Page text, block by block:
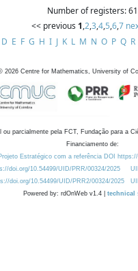
Number of registers: 61
<< previous 1,2,3,4,5,6,7
D E F G H I J K L M N O P Q R
2026 Centre for Mathematics, University of
ou parcialmente pela FCT, Fundação para a
Financiamento de:
Estratégico com a referência DOI
doi.org/10.54499/UID/PRR/00324/2025
doi.org/10.54499/UID/PRR2/00324/2025
Powered by: rdOnWeb v1.4 | technical